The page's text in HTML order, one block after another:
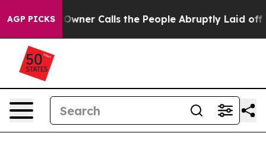
AGP PICKS
Calls the People Abruptly Laid off “Simply a